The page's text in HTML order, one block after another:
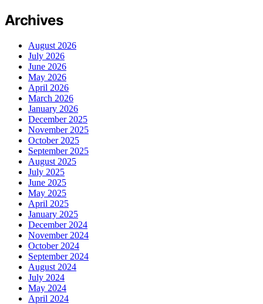
Archives
August 2026
July 2026
June 2026
May 2026
April 2026
March 2026
January 2026
December 2025
November 2025
October 2025
September 2025
August 2025
July 2025
June 2025
May 2025
April 2025
January 2025
December 2024
November 2024
October 2024
September 2024
August 2024
July 2024
May 2024
April 2024